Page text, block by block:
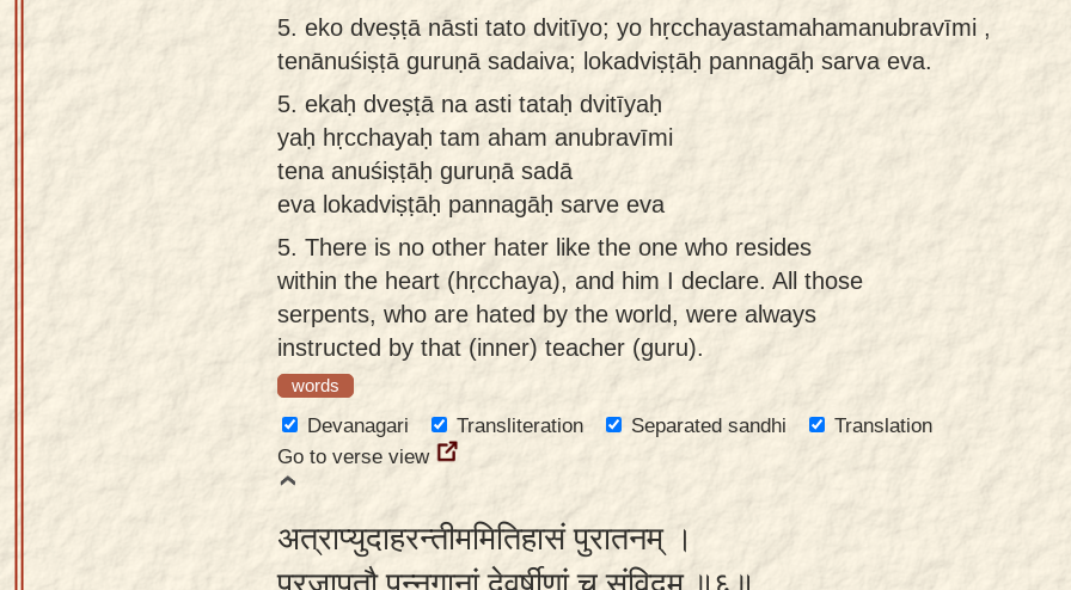
5. eko dveṣṭā nāsti tato dvitīyo; yo hṛcchayastamahamanubravīmi ,
tenānuśiṣṭā guruṇā sadaiva; lokadviṣṭāḥ pannagāḥ sarva eva.
5. ekaḥ dveṣṭā na asti tataḥ dvitīyaḥ
yaḥ hṛcchayaḥ tam aham anubravīmi
tena anuśiṣṭāḥ guruṇā sadā
eva lokadviṣṭāḥ pannagāḥ sarve eva
5. There is no other hater like the one who resides
within the heart (hṛcchaya), and him I declare. All those
serpents, who are hated by the world, were always
instructed by that (inner) teacher (guru).
words
Devanagari Transliteration Separated sandhi
Translation
Go to verse view
अत्राप्युदाहरन्तीममितिहासं पुरातनम् ।